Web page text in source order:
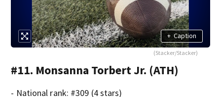
+ Caption
(Stacker/Stacker)
#11. Monsanna Torbert Jr. (ATH)
- National rank: #309 (4 stars)